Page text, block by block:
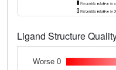
Ligand Structure
Worse 0